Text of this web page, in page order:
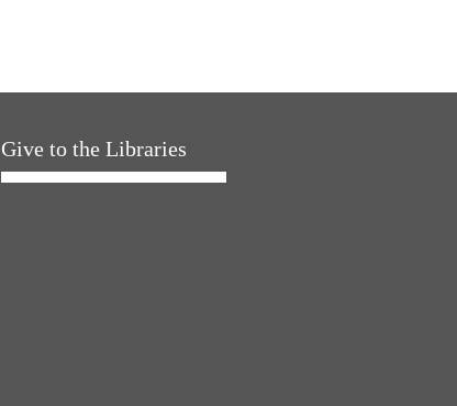
Give to the Libraries